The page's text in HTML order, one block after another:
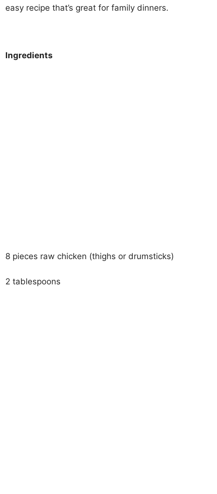
easy recipe that’s great for family dinners.
Ingredients
8 pieces raw chicken (thighs or drumsticks)
2 tablespoons